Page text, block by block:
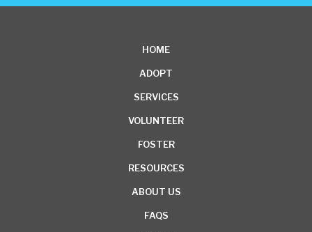
HOME
ADOPT
SERVICES
VOLUNTEER
FOSTER
RESOURCES
ABOUT US
FAQS